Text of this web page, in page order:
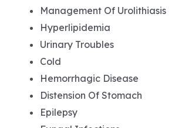
Management Of Urolithiasis
Hyperlipidemia
Urinary Troubles
Cold
Hemorrhagic Disease
Distension Of Stomach
Epilepsy